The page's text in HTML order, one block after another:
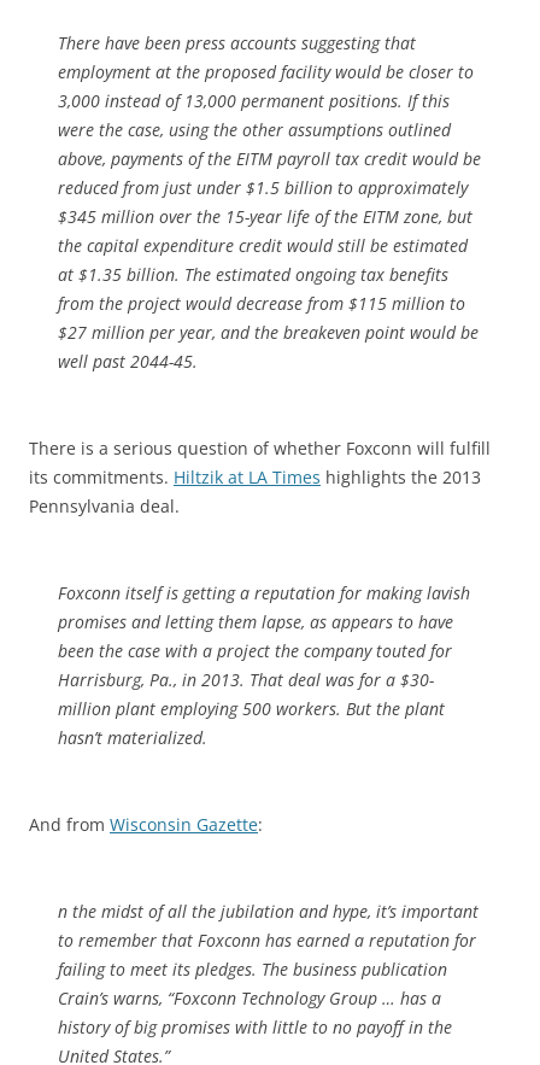
There have been press accounts suggesting that
employment at the proposed facility would be closer to
3,000 instead of 13,000 permanent positions. If this
were the case, using the other assumptions outlined
above, payments of the EITM payroll tax credit would be
reduced from just under $1.5 billion to approximately
$345 million over the 15-year life of the EITM zone, but
the capital expenditure credit would still be estimated
at $1.35 billion. The estimated ongoing tax benefits
from the project would decrease from $115 million to
$27 million per year, and the breakeven point would be
well past 2044-45.
There is a serious question of whether Foxconn will fulfill
its commitments. Hiltzik at LA Times highlights the 2013
Pennsylvania deal.
Foxconn itself is getting a reputation for making lavish
promises and letting them lapse, as appears to have
been the case with a project the company touted for
Harrisburg, Pa., in 2013. That deal was for a $30-
million plant employing 500 workers. But the plant
hasn’t materialized.
And from Wisconsin Gazette:
n the midst of all the jubilation and hype, it’s important
to remember that Foxconn has earned a reputation for
failing to meet its pledges. The business publication
Crain’s warns, “Foxconn Technology Group … has a
history of big promises with little to no payoff in the
United States.”